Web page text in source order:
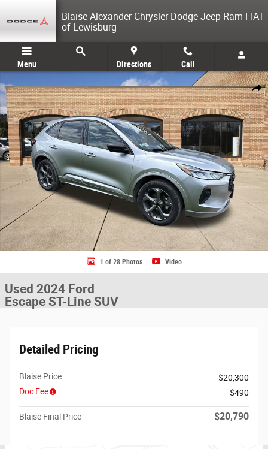
Blaise Alexander Chrysler Dodge Jeep Ram FIAT
of Lewisburg
Menu Directions Call
Share
Used 2024 Ford Escape ST-Line SUV Photo 1 of 28
1 of 28 Photos Video
Used 2024 Ford
Escape ST-Line SUV
Detailed Pricing
Blaise Price
$20,300
Doc Fee
$490
Blaise Final Price $20,790